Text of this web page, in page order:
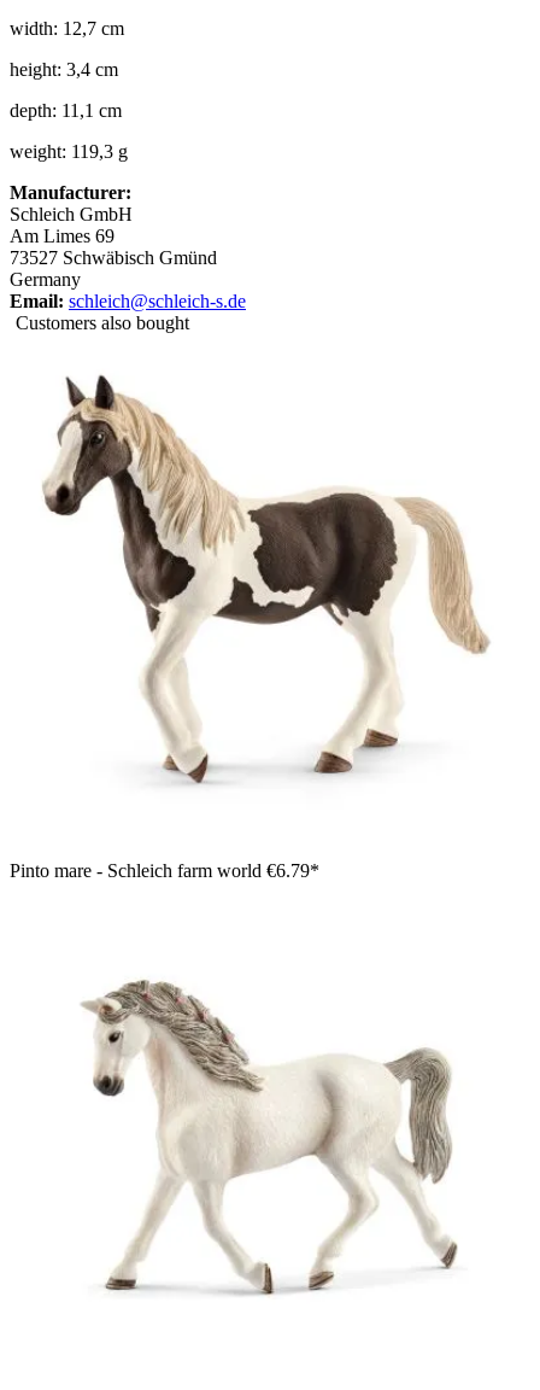
width: 12,7 cm
height: 3,4 cm
depth: 11,1 cm
weight: 119,3 g
Manufacturer:
Schleich GmbH
Am Limes 69
73527 Schwäbisch Gmünd
Germany
Email: schleich@schleich-s.de
Customers also bought
Pinto mare - Schleich farm world €6.79*